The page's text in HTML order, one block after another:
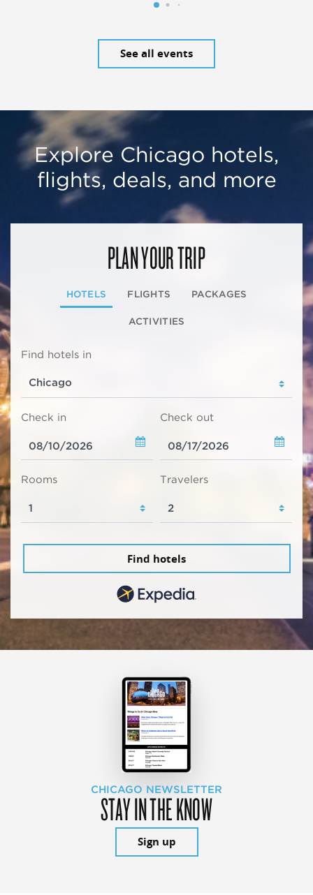
See all events
Explore Chicago hotels,
flights, deals, and more
PLAN YOUR TRIP
HOTELS FLIGHTS PACKAGES
ACTIVITIES
Find hotels in
Check in Check out
Rooms Travelers
Find hotels
CHICAGO NEWSLETTER
STAY IN THE KNOW
Sign up